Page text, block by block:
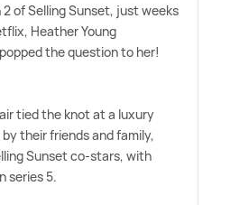
of Selling Sunset, just weeks
Heather Young
the question to her!
tied the knot at a luxury
their friends and family,
Sunset co-stars, with
series 5.